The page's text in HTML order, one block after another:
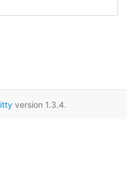
version 1.3.4.